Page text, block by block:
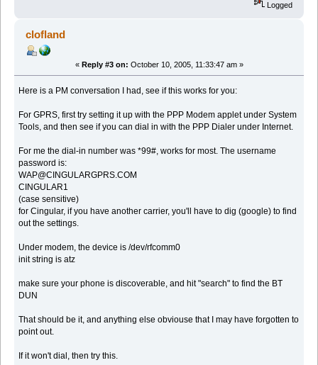
Logged
clofland
« Reply #3 on: October 10, 2005, 11:33:47 am »
Here is a PM conversation I had, see if this works for you:
For GPRS, first try setting it up with the PPP Modem applet under System
Tools, and then see if you can dial in with the PPP Dialer under Internet.
For me the dial-in number was *99#, works for most. The username
password is:
WAP@CINGULARGPRS.COM
CINGULAR1
(case sensitive)
for Cingular, if you have another carrier, you'll have to dig (google) to find
out the settings.
Under modem, the device is /dev/rfcomm0
init string is atz
make sure your phone is discoverable, and hit "search" to find the BT
DUN
That should be it, and anything else obviouse that I may have forgotten to
point out.
If it won't dial, then try this.